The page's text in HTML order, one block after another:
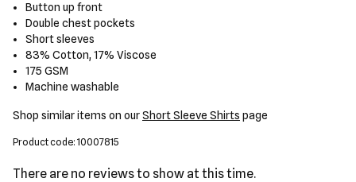
Button up front
Double chest pockets
Short sleeves
83% Cotton, 17% Viscose
175 GSM
Machine washable
Shop similar items on ourShort Sleeve Shirts page
Product code: 10007815
There are no reviews to show at this time.